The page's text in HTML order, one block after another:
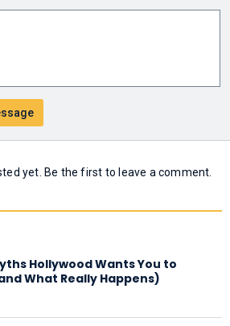
yet. Be the first to leave a comment.
Hollywood Wants You to
What Really Happens)